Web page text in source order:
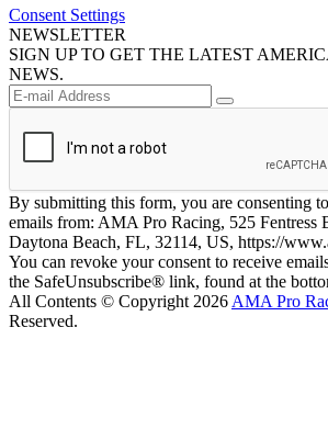
Consent Settings
NEWSLETTER
SIGN UP TO GET THE LATEST
NEWS.
By submitting this form, you are consenting
emails from: AMA Pro Racing, 525 Fentress
Daytona Beach, FL, 32114, US, https://
You can revoke your consent to receive
the SafeUnsubscribe® link, found at the
All Contents © Copyright 2026 AMA Pro
Reserved.